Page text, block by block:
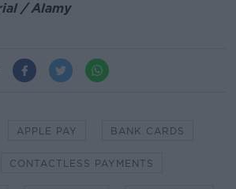
/ Alamy
APPLE PAY BANK CARDS
CONTACTLESS PAYMENTS